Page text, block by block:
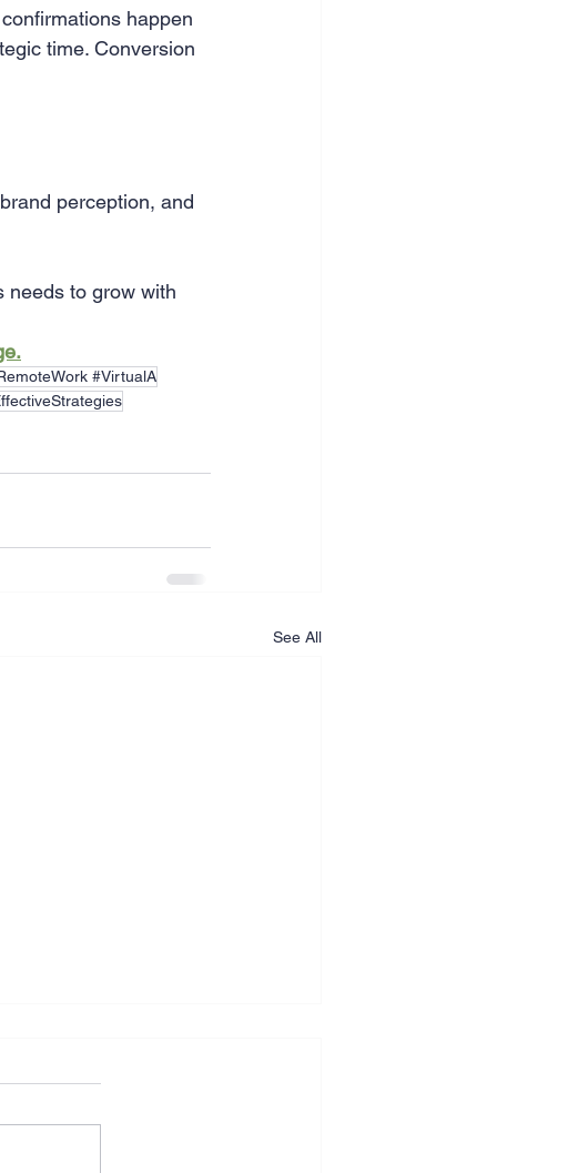
happen
time. Conversion
perception, and
needs to grow with
#VirtualA
See All